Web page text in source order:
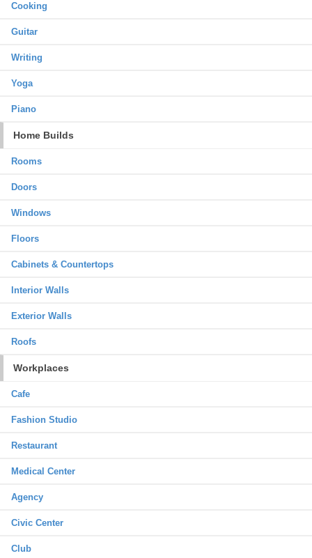
Cooking
Guitar
Writing
Yoga
Piano
Home Builds
Rooms
Doors
Windows
Floors
Cabinets & Countertops
Interior Walls
Exterior Walls
Roofs
Workplaces
Cafe
Fashion Studio
Restaurant
Medical Center
Agency
Civic Center
Club